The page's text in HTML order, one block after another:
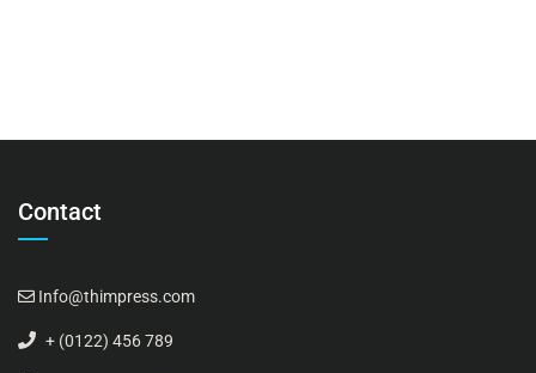
Contact
Info@thimpress.com
+ (0122) 456 789